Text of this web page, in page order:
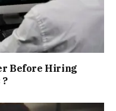
Before Hiring